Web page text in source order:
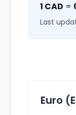
1 CAD =
Last
Euro